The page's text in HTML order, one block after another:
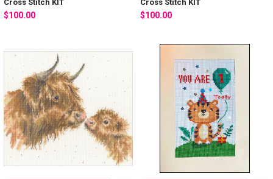
Cross Stitch KIT
$100.00
Cross Stitch KIT
$100.00